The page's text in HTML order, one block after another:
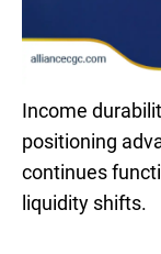
Income
positioning
continues
liquidity shifts.